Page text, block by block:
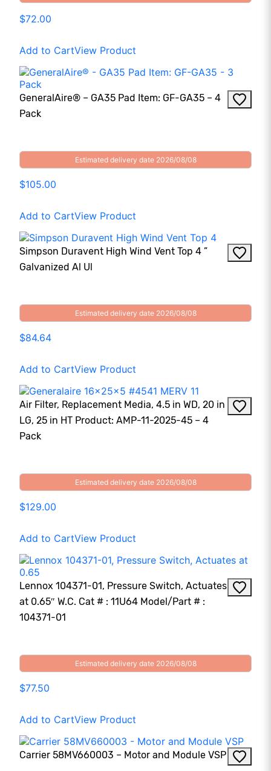
$72.00
Add to CartView Product
GeneralAire® – GA35 Pad Item: GF-GA35 – 4
Pack
Estimated delivery date 2026/08/08
$105.00
Add to CartView Product
Simpson Duravent High Wind Vent Top 4 ”
Galvanized Al Ul
Estimated delivery date 2026/08/08
$84.64
Add to CartView Product
Air Filter, Replacement Media, 4.5 in WD, 20 in
LG, 25 in HT Product: AMP-11-2025-45 – 4
Pack
Estimated delivery date 2026/08/08
$129.00
Add to CartView Product
Lennox 104371-01, Pressure Switch, Actuates
at 0.65″ W.C. Cat # : 11U64 Model/Part # :
104371-01
Estimated delivery date 2026/08/08
$77.50
Add to CartView Product
Carrier 58MV660003 – Motor and Module VSP